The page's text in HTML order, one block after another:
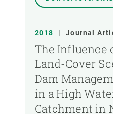
2018 | Journal
The Influence
Land-Cover
Dam
in a High
Catchment in